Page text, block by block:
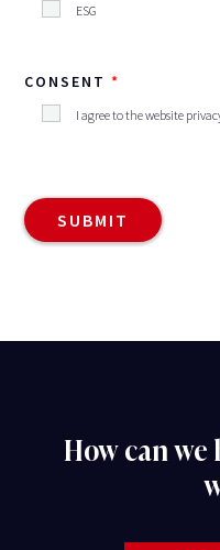
ESG
CONSENT
I agree to the website
How can